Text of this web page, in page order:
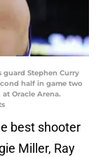
guard Stephen Curry
half in game two
Oracle Arena.
best shooter
Miller, Ray